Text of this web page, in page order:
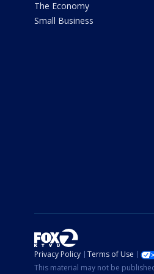
The Economy
Small Business
Privacy Policy Terms of Use
This material may not be